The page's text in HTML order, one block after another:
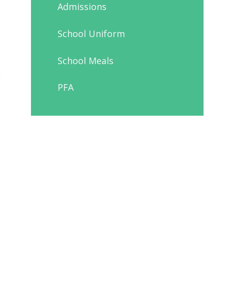
Admissions
School Uniform
School Meals
PFA